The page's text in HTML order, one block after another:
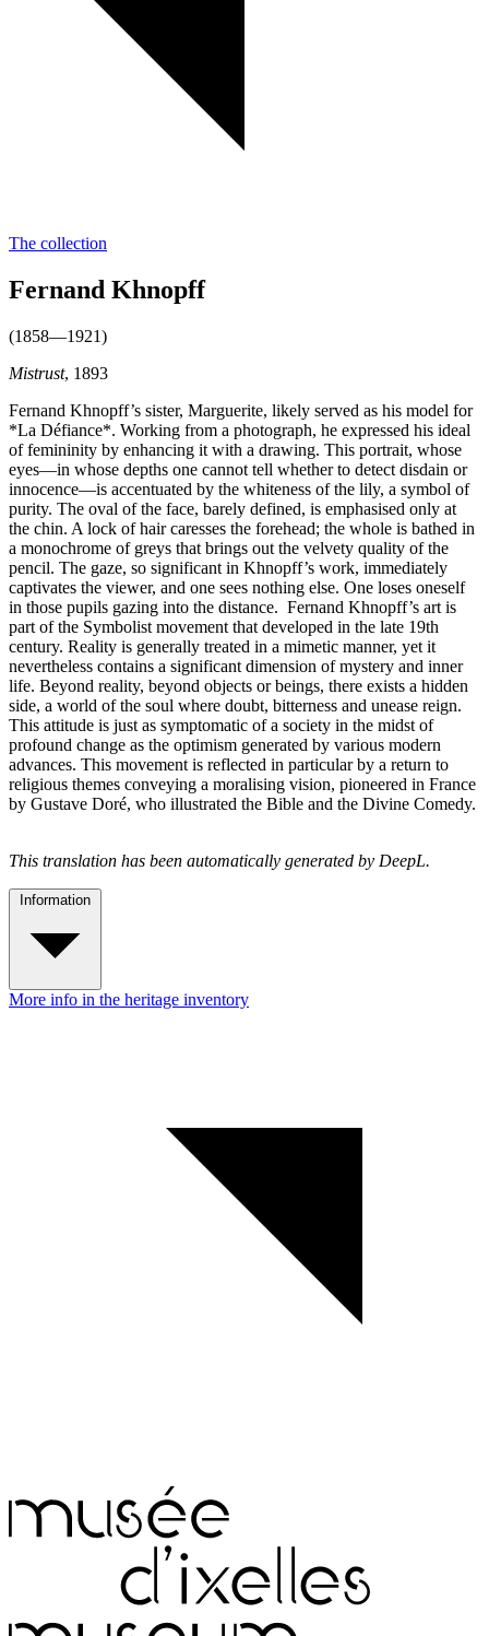
The collection
Fernand Khnopff
(1858—1921)
Mistrust, 1893
Fernand Khnopff’s sister, Marguerite, likely served as his model for
*La Défiance*. Working from a photograph, he expressed his ideal
of femininity by enhancing it with a drawing. This portrait, whose
eyes—in whose depths one cannot tell whether to detect disdain or
innocence—is accentuated by the whiteness of the lily, a symbol of
purity. The oval of the face, barely defined, is emphasised only at
the chin. A lock of hair caresses the forehead; the whole is bathed in
a monochrome of greys that brings out the velvety quality of the
pencil. The gaze, so significant in Khnopff’s work, immediately
captivates the viewer, and one sees nothing else. One loses oneself
in those pupils gazing into the distance. Fernand Khnopff’s art is
part of the Symbolist movement that developed in the late 19th
century. Reality is generally treated in a mimetic manner, yet it
nevertheless contains a significant dimension of mystery and inner
life. Beyond reality, beyond objects or beings, there exists a hidden
side, a world of the soul where doubt, bitterness and unease reign.
This attitude is just as symptomatic of a society in the midst of
profound change as the optimism generated by various modern
advances. This movement is reflected in particular by a return to
religious themes conveying a moralising vision, pioneered in France
by Gustave Doré, who illustrated the Bible and the Divine Comedy.
This translation has been automatically generated by DeepL.
Information
More info in the heritage inventory